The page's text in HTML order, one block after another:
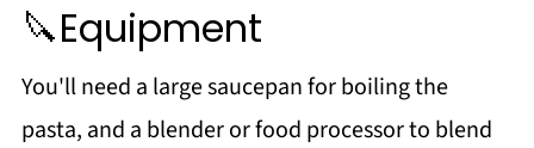
🔪Equipment
You'll need a large saucepan for boiling the
pasta, and a blender or food processor to blend